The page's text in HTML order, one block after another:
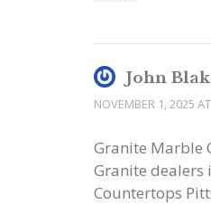
John
NOVEMBER 1, 2025
Granite Marble
Granite dealers
Countertops